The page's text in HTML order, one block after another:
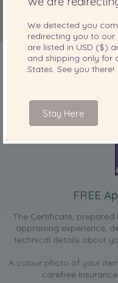
FREE
The Certificate, prepared
appraising experience,
technical details about
A colour photo of your
carefree
We detected you
redirecting you to our
are listed in USD ($)
and shipping only for
States. See you there!
Stay Here